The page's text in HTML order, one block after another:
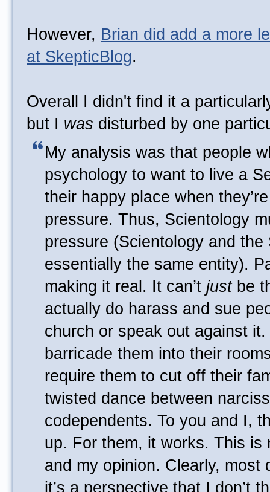
However, Brian did add a more
at SkepticBlog.
Overall I didn't find it a
but I was disturbed by one
My analysis was that people
psychology to want to live a
their happy place when
pressure. Thus, Scientology
pressure (Scientology and the
essentially the same entity).
making it real. It can’t justbe
actually do harass and sue
church or speak out against
barricade them into their
require them to cut off their
twisted dance between
codependents. To you and I,
up. For them, it works. This is
and my opinion. Clearly, most
it’s a perspective that I don’t